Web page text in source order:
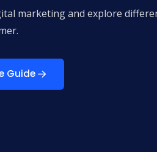
marketing and explore
Guide